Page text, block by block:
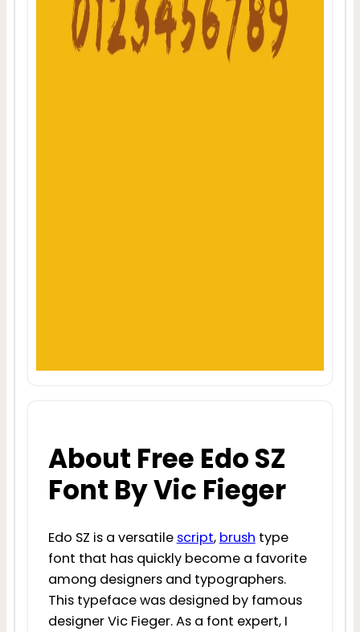
About Free Edo SZ
Font By Vic Fieger
Edo SZ is a versatile script, brush type
font that has quickly become a favorite
among designers and typographers.
This typeface was designed by famous
designer Vic Fieger. As a font expert, I